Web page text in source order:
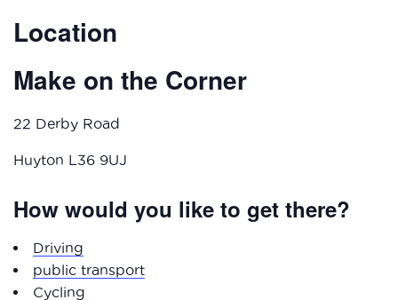
Location
Make on the Corner
22 Derby Road
Huyton L36 9UJ
How would you like to get there?
Driving
public transport
Cycling